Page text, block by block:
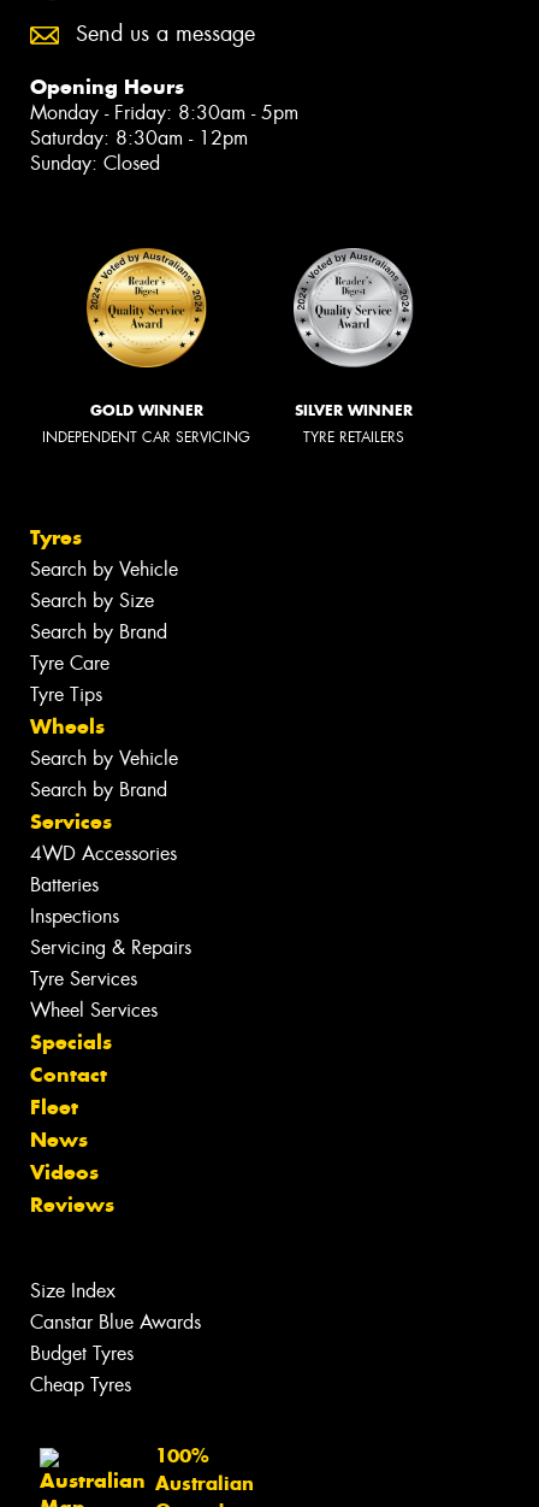
Send us a message
Opening Hours
Monday - Friday: 8:30am - 5pm
Saturday: 8:30am - 12pm
Sunday: Closed
GOLD WINNER
INDEPENDENT CAR SERVICING
SILVER WINNER
TYRE RETAILERS
Tyres
Search by Vehicle
Search by Size
Search by Brand
Tyre Care
Tyre Tips
Wheels
Search by Vehicle
Search by Brand
Services
4WD Accessories
Batteries
Inspections
Servicing & Repairs
Tyre Services
Wheel Services
Specials
Contact
Fleet
News
Videos
Reviews
Size Index
Canstar Blue Awards
Budget Tyres
Cheap Tyres
100%
Australian